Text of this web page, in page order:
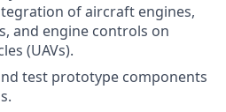
of aircraft engines,
and engine controls on
(UAVs).
test prototype components